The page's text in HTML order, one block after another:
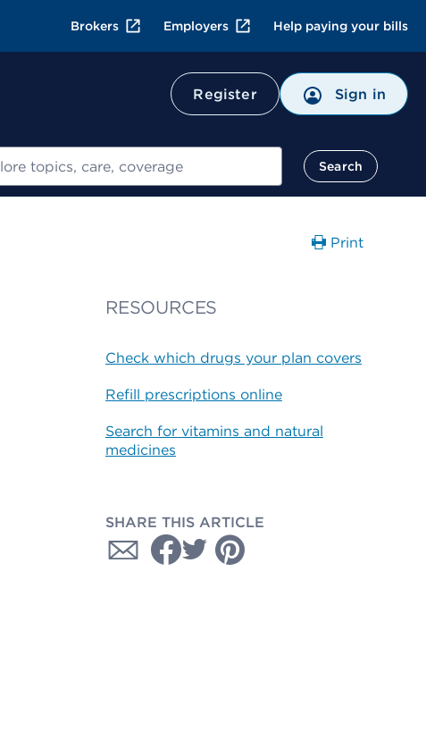
Brokers Employers Help paying your bills
Register Sign in
Search
Print
RESOURCES
Check which drugs your plan covers
Refill prescriptions online
Search for vitamins and natural
medicines
SHARE THIS ARTICLE